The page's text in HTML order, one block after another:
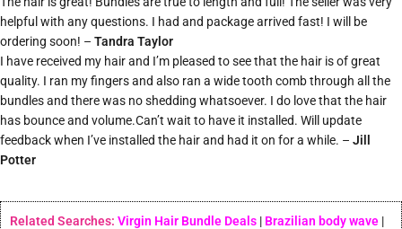
helpful with any questions. I had and package arrived fast! I will be
ordering soon! – Tandra Taylor
I have received my hair and I’m pleased to see that the hair is of great
quality. I ran my fingers and also ran a wide tooth comb through all the
bundles and there was no shedding whatsoever. I do love that the hair
has bounce and volume.Can’t wait to have it installed. Will update
feedback when I’ve installed the hair and had it on for a while. – Jill
Potter
Related Searches: Virgin Hair Bundle Deals | Brazilian body wave |